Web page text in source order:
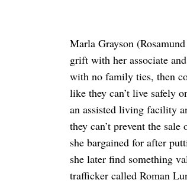
Marla Grayson
grift with her associate
with no family ties, then
like they can’t live safely
an assisted living facility
they can’t prevent the
she bargained for after
she later find something
trafficker called Roman
Search